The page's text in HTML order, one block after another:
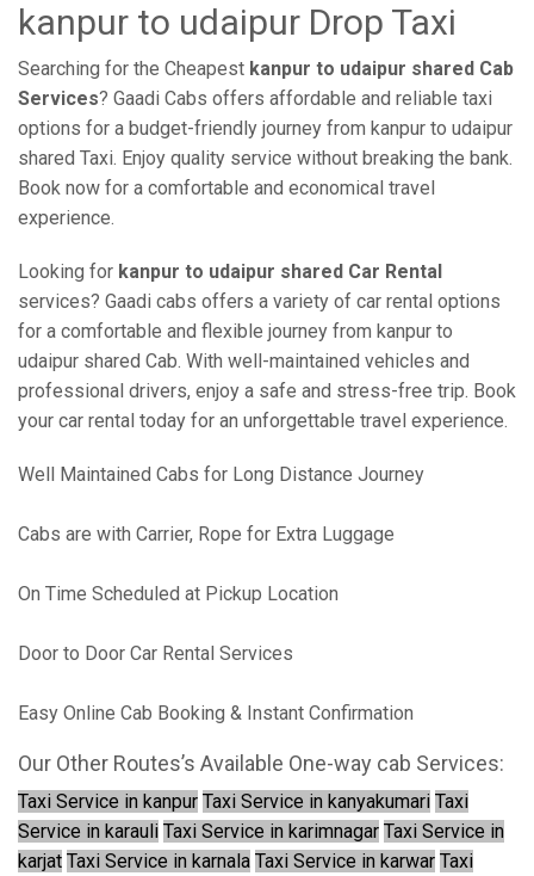
kanpur to udaipur Drop Taxi
Searching for the Cheapest kanpur to udaipur shared Cab
Services? Gaadi Cabs offers affordable and reliable taxi
options for a budget-friendly journey from kanpur to udaipur
shared Taxi. Enjoy quality service without breaking the bank.
Book now for a comfortable and economical travel
experience.
Looking for kanpur to udaipur shared Car Rental
services? Gaadi cabs offers a variety of car rental options
for a comfortable and flexible journey from kanpur to
udaipur shared Cab. With well-maintained vehicles and
professional drivers, enjoy a safe and stress-free trip. Book
your car rental today for an unforgettable travel experience.
Well Maintained Cabs for Long Distance Journey
Cabs are with Carrier, Rope for Extra Luggage
On Time Scheduled at Pickup Location
Door to Door Car Rental Services
Easy Online Cab Booking & Instant Confirmation
Our Other Routes’s Available One-way cab Services:
Taxi Service in kanpur Taxi Service in kanyakumari Taxi
Service in karauli Taxi Service in karimnagar Taxi Service in
karjat Taxi Service in karnala Taxi Service in karwar Taxi